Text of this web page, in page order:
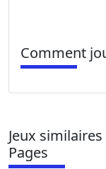
Comment
Jeux
Pages